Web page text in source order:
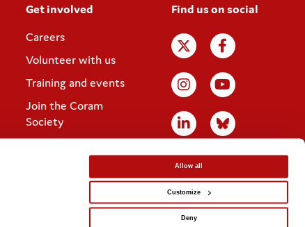
Allow all
Customize
Deny
Get involved
Careers
Volunteer with us
Training and events
Join the Coram
Society
Find us on social
Website designed byIE Digital